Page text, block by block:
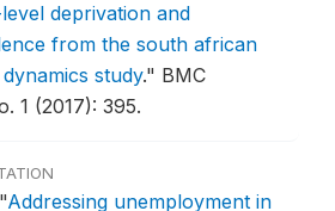
deprivation and
from the south african
study." BMC
1 (2017): 395.
"Addressing unemployment in